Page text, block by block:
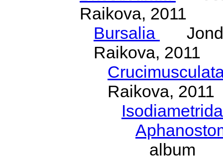
Raikova, 2011
Bursalia
Raikova, 2011
Raikova, 2011
album